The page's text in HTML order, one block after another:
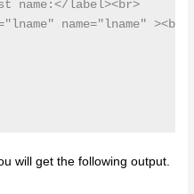
name:</label><br>
name="lname" ><br>
will get the following output.